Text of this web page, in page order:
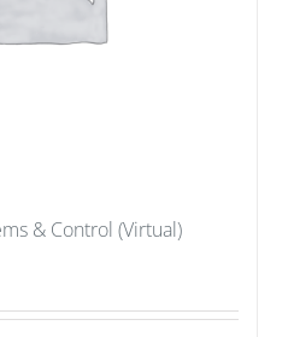
& Control (Virtual)